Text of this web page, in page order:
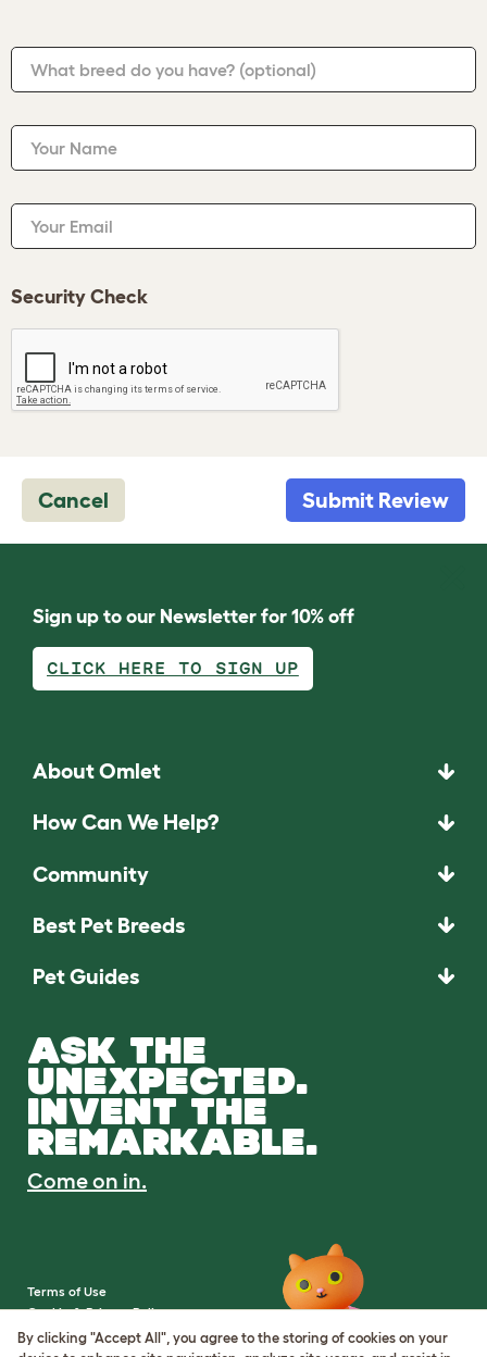
What breed do you have? (optional)
Your Name
Your Email
Security Check
Cancel Submit Review
Sign up to our Newsletter for 10% off
CLICK HERE TO SIGN UP
About Omlet
How Can We Help?
Community
Best Pet Breeds
Pet Guides
ASK THE
UNEXPECTED.
INVENT THE
REMARKABLE.
Come on in.
Terms of Use
Cookie & Privacy Policy
Cookie Settings
Sitemap
By clicking "Accept All", you agree to the storing of cookies on your